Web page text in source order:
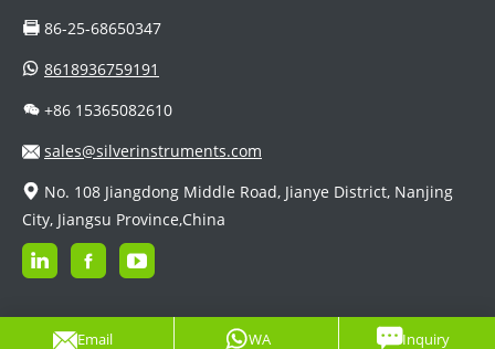
Email WA Inquiry
86-25-68650347
8618936759191
+86 15365082610
sales@silverinstruments.com
No. 108 Jiangdong Middle Road, Jianye District, Nanjing
City, Jiangsu Province,China